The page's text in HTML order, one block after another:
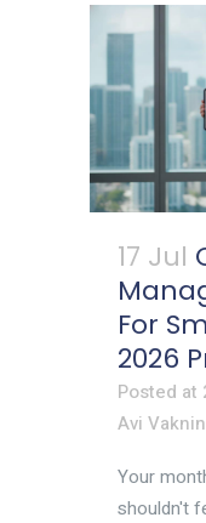
17 Jul
For
2026
Posted at
Avi Vaknin
Your
shouldn't